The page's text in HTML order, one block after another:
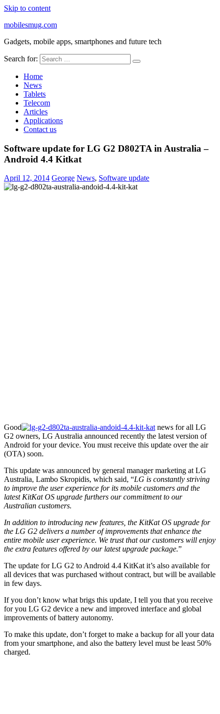
Skip to content
mobilesmug.com
Gadgets, mobile apps, smartphones and future tech
Search for:
Home
News
Tablets
Telecom
Articles
Applications
Contact us
Software update for LG G2 D802TA in Australia –
Android 4.4 Kitkat
April 12, 2014 George News, Software update
Good
news for all LG
G2 owners, LG Australia announced recently the latest version of
Android for your device. You must receive this update over the air
(OTA) soon.
This update was announced by general manager marketing at LG
Australia, Lambo Skropidis, which said, “LG is constantly striving
to improve the user experience for its mobile customers and the
latest KitKat OS upgrade furthers our commitment to our
Australian customers.
In addition to introducing new features, the KitKat OS upgrade for
the LG G2 delivers a number of improvements that enhance the
entire mobile user experience. We trust that our customers will enjoy
the extra features offered by our latest upgrade package.”
The update for LG G2 to Android 4.4 KitKat it’s also available for
all devices that was purchased without contract, but will be available
in few days.
If you don’t know what brigs this update, I tell you that you receive
for you LG G2 device a new and improved interface and global
improvements of battery autonomy.
To make this update, don’t forget to make a backup for all your data
from your smartphone, and also the battery level must be least 50%
charged.